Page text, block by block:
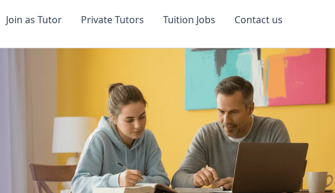
Join as Tutor Private Tutors Tuition Jobs Contact us